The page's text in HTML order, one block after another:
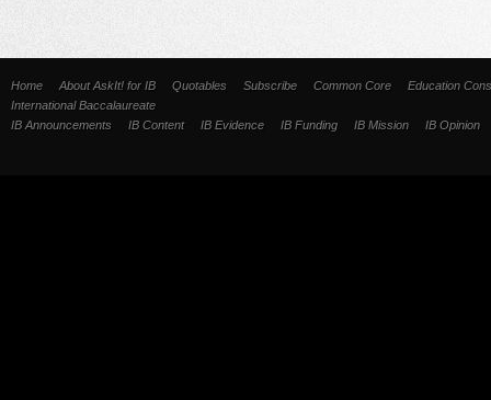
Home About AskIt! for IB Quotables Subscribe Common Core
Education
International Baccalaureate
IB Announcements
IB Content IB Evidence IB Funding IB Mission IB Opinion